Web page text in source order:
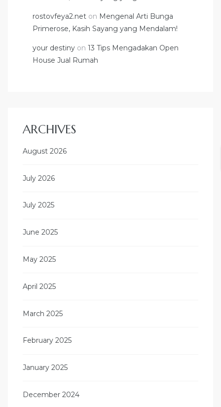
rostovfeya2.net on Mengenal Arti Bunga
Primerose, Kasih Sayang yang Mendalam!
your destiny on 13 Tips Mengadakan Open
House Jual Rumah
ARCHIVES
August 2026
July 2026
July 2025
June 2025
May 2025
April 2025
March 2025
February 2025
January 2025
December 2024